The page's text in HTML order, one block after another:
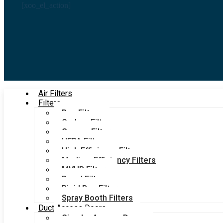
Air Filters
Filters
Bag Filters
Carbon Filters
Grease Filters
HEPA Filters
High Efficiency Filters
Medium Efficiency Filters
MVHR Filters
Panel Filters
Rigid Bag Filters
Spray Booth Filters
Duct Access Doors
Circular Access Doors